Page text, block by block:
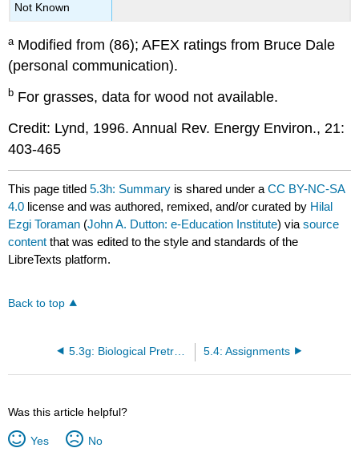
Not Known
aModified from (86); AFEX ratings from Bruce Dale
(personal communication).
b For grasses, data for wood not available.
Credit: Lynd, 1996. Annual Rev. Energy Environ., 21:
403-465
This page titled5.3h: Summary is shared under aCC BY-NC-SA
4.0 license and was authored, remixed, and/or curated by Hilal
Ezgi Toraman (John A. Dutton: e-Education Institute) viasource
content that was edited to the style and standards of the
LibreTexts platform.
Back to top
5.4: Assignments
Was this article helpful?
Yes No